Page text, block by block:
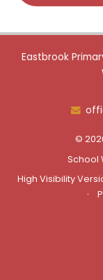
Eastbrook
©
School
High Visibility
•